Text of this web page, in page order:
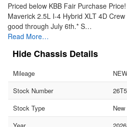
Priced below KBB Fair Purchase
Maverick 2.5L I-4 Hybrid XLT 4D
good through July 6th.* S…
Read More…
Chassis Details
Mileage
Stock Number
Stock Type
New